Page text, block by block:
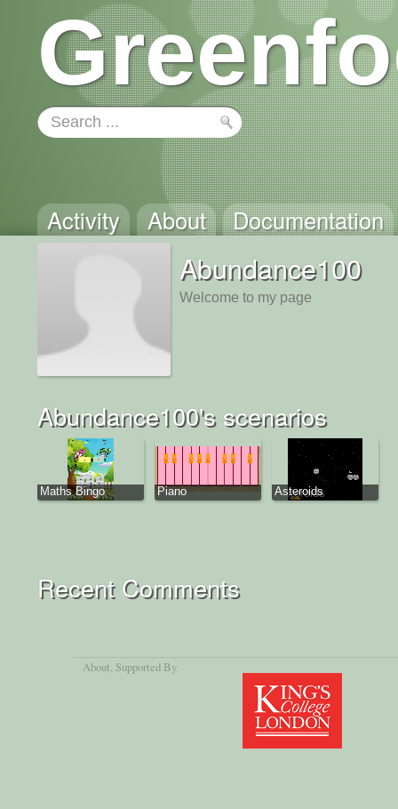
Activity About Documentation
Abundance100
Welcome to my page
Abundance100's scenarios
Maths Bingo Piano Asteroids
Recent Comments
About, Supported By